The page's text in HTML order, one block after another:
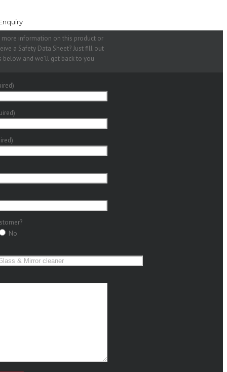
more information on this product or
a Safety Data Sheet? Just fill out
below and we'll get back to you
No